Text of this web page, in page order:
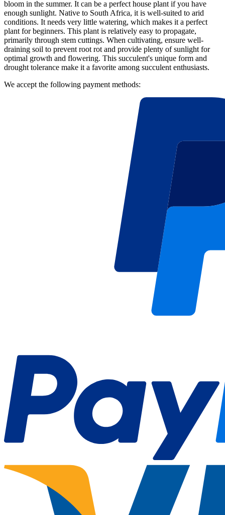
bloom in the summer. It can be a perfect house plant if you have
enough sunlight. Native to South Africa, it is well-suited to arid
conditions. It needs very little watering, which makes it a perfect
plant for beginners. This plant is relatively easy to propagate,
primarily through stem cuttings. When cultivating, ensure well-
draining soil to prevent root rot and provide plenty of sunlight for
optimal growth and flowering. This succulent's unique form and
drought tolerance make it a favorite among succulent enthusiasts.
We accept the following payment methods: